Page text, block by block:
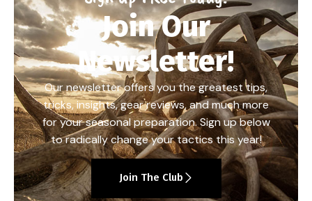
Join Our
Newsletter!
Our newsletter offers you the greatest tips,
tricks, insights, gear reviews, and much more
for your seasonal preparation. Sign up below
to radically change your tactics this year!
Join The Club